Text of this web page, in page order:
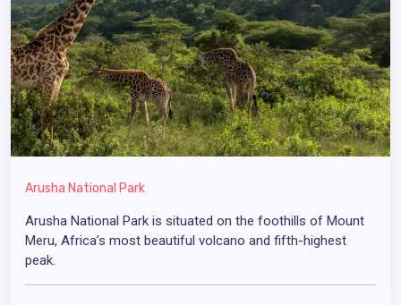
Arusha National Park
Arusha National Park is situated on the foothills of Mount
Meru, Africa’s most beautiful volcano and fifth-highest
peak.